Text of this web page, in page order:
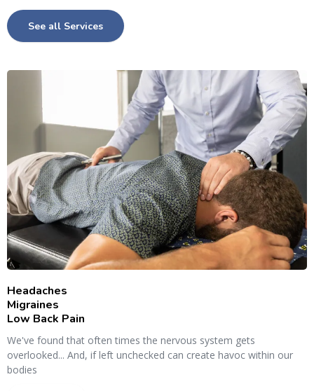
See all Services
Headaches
Migraines
Low Back Pain
We've found that often times the nervous system gets
overlooked... And, if left unchecked can create havoc within our
bodies